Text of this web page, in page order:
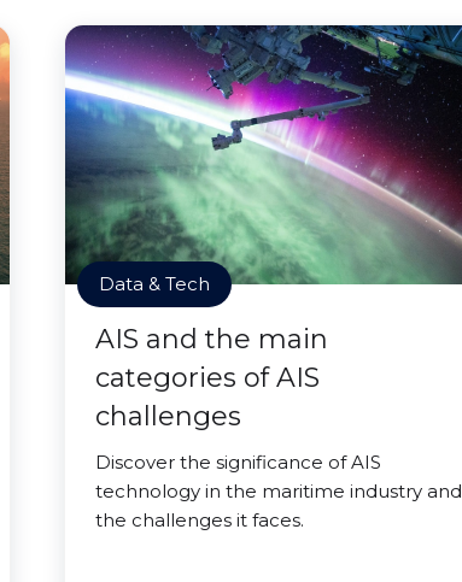
Data & Tech
AIS and the main
categories of AIS
challenges
Discover the significance of AIS
technology in the maritime industry and
the challenges it faces.